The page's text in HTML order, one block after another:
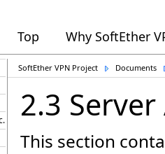
Top Why SoftEther
2. SoftEther VPN Essential Architecture
SoftEther VPN Project Documents
2.3
This section